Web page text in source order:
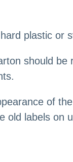
plastic or
should
of
labels on